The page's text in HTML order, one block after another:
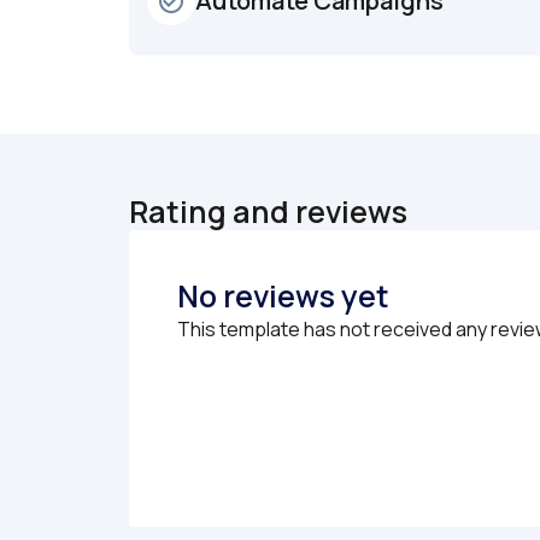
Rating and reviews
No reviews yet
This template has not received any